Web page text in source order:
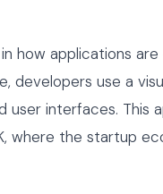
how applications
developers use a
user interfaces. This
where the startup